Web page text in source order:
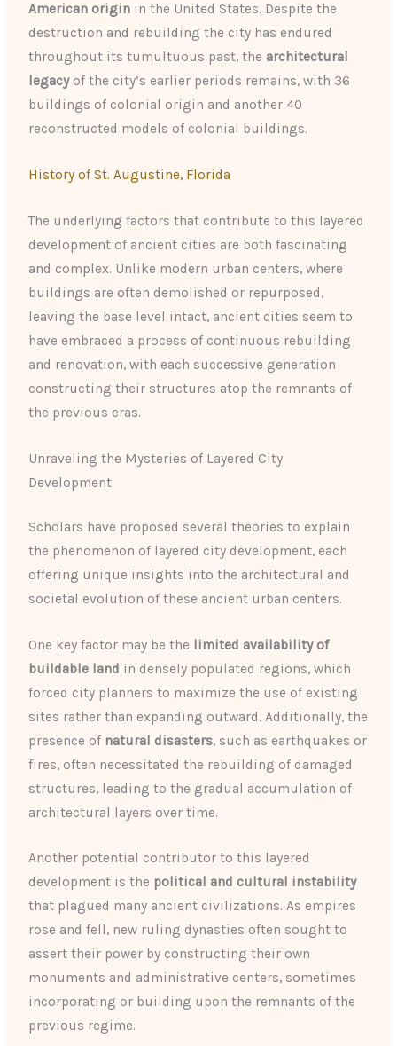
American origin in the United States. Despite the
destruction and rebuilding the city has endured
throughout its tumultuous past, the architectural
legacyof the city’s earlier periods remains, with 36
buildings of colonial origin and another 40
reconstructed models of colonial buildings.
History of St. Augustine, Florida
The underlying factors that contribute to this layered
development of ancient cities are both fascinating
and complex. Unlike modern urban centers, where
buildings are often demolished or repurposed,
leaving the base level intact, ancient cities seem to
have embraced a process of continuous rebuilding
and renovation, with each successive generation
constructing their structures atop the remnants of
the previous eras.
Unraveling the Mysteries of Layered City
Development
Scholars have proposed several theories to explain
the phenomenon of layered city development, each
offering unique insights into the architectural and
societal evolution of these ancient urban centers.
One key factor may be the limited availability of
buildable land in densely populated regions, which
forced city planners to maximize the use of existing
sites rather than expanding outward. Additionally, the
presence of natural disasters, such as earthquakes or
fires, often necessitated the rebuilding of damaged
structures, leading to the gradual accumulation of
architectural layers over time.
Another potential contributor to this layered
development is the political and cultural instability
that plagued many ancient civilizations. As empires
rose and fell, new ruling dynasties often sought to
assert their power by constructing their own
monuments and administrative centers, sometimes
incorporating or building upon the remnants of the
previous regime.